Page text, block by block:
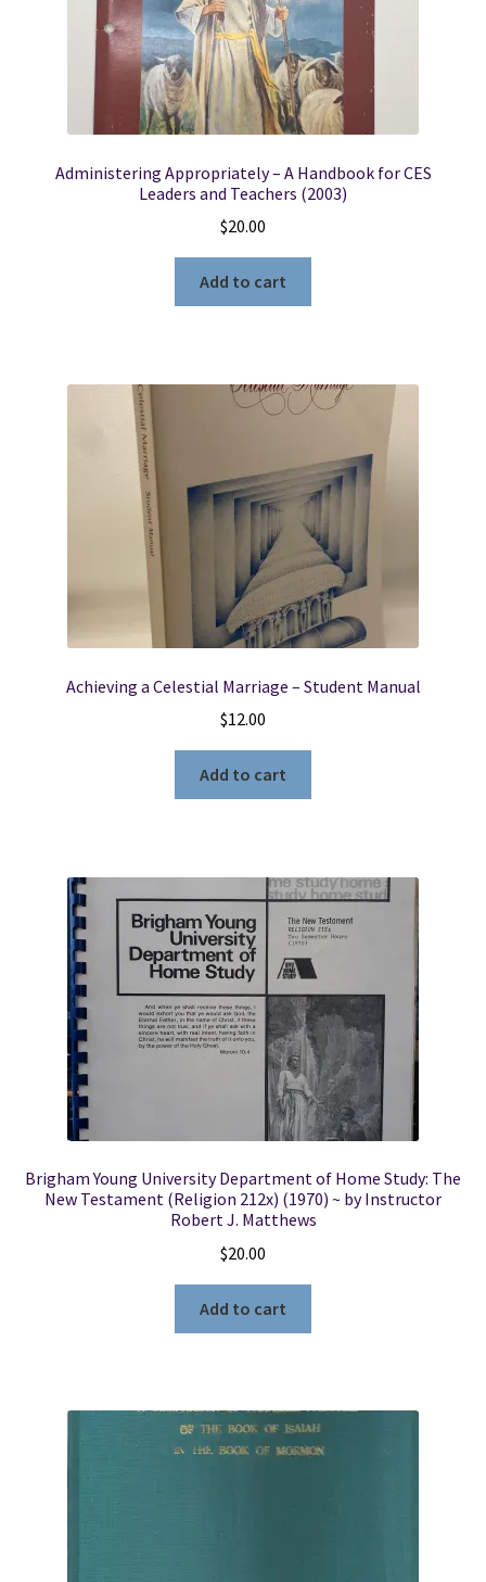
Locations
My account
Wish List
Administering Appropriately – A Handbook for CES
Leaders and Teachers (2003)
$20.00
Add to cart
Achieving a Celestial Marriage – Student Manual
$12.00
Add to cart
Brigham Young University Department of Home Study: The
New Testament (Religion 212x) (1970) ~ by Instructor
Robert J. Matthews
$20.00
Add to cart